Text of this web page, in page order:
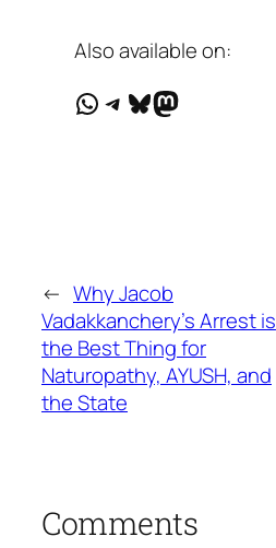
Also available on:
WhatsApp
Telegram
Bluesky
Mastodon
← Why Jacob
Vadakkanchery’s Arrest is
the Best Thing for
Naturopathy, AYUSH, and
the State
Comments